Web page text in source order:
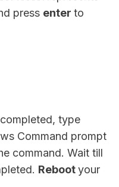
press enter to
type
Command prompt
command. Wait till
Rebootyour